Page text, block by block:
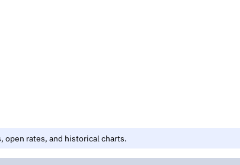
open rates, and historical charts.